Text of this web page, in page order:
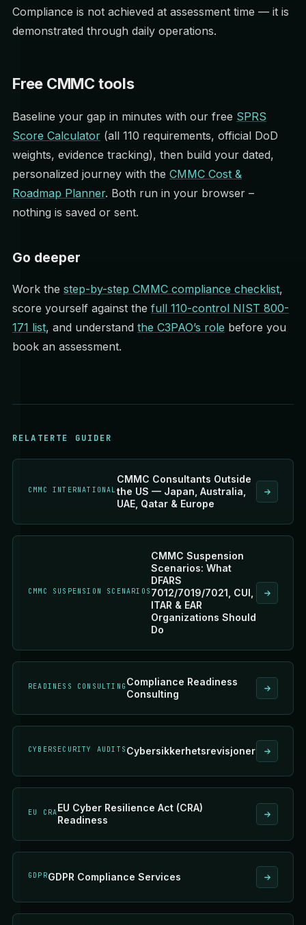
Compliance is not achieved at assessment time — it is
demonstrated through daily operations.
Free CMMC tools
Baseline your gap in minutes with our free SPRS
Score Calculator (all 110 requirements, official DoD
weights, evidence tracking), then build your dated,
personalized journey with the CMMC Cost &
Roadmap Planner. Both run in your browser –
nothing is saved or sent.
Go deeper
Work the step-by-step CMMC compliance checklist,
score yourself against the full 110-control NIST 800-
171 list, and understand the C3PAO’s role before you
book an assessment.
RELATERTE GUIDER
CMMC INTERNATIONAL
CMMC Consultants Outside
the US — Japan, Australia,
UAE, Qatar & Europe
CMMC SUSPENSION SCENARIOS
CMMC Suspension
Scenarios: What
DFARS
7012/7019/7021, CUI,
ITAR & EAR
Organizations Should
Do
READINESS CONSULTING Compliance Readiness
Consulting
CYBERSECURITY AUDITS Cybersikkerhetsrevisjoner
EU CRA EU Cyber Resilience Act (CRA)
Readiness
GDPRGDPR Compliance Services